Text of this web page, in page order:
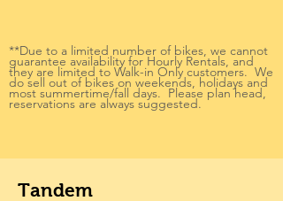
**Due to a limited number of bikes, we cannot
guarantee availability for Hourly Rentals, and
they are limited to Walk-in Only customers. We
do sell out of bikes on weekends, holidays and
most summertime/fall days. Please plan head,
reservations are always suggested.
Tandem